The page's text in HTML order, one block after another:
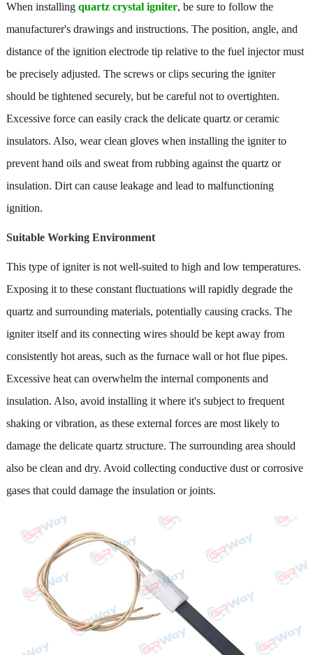
When installing quartz crystal igniter, be sure to follow the
manufacturer's drawings and instructions. The position, angle, and
distance of the ignition electrode tip relative to the fuel injector must
be precisely adjusted. The screws or clips securing the igniter
should be tightened securely, but be careful not to overtighten.
Excessive force can easily crack the delicate quartz or ceramic
insulators. Also, wear clean gloves when installing the igniter to
prevent hand oils and sweat from rubbing against the quartz or
insulation. Dirt can cause leakage and lead to malfunctioning
ignition.
Suitable Working Environment
This type of igniter is not well-suited to high and low temperatures.
Exposing it to these constant fluctuations will rapidly degrade the
quartz and surrounding materials, potentially causing cracks. The
igniter itself and its connecting wires should be kept away from
consistently hot areas, such as the furnace wall or hot flue pipes.
Excessive heat can overwhelm the internal components and
insulation. Also, avoid installing it where it's subject to frequent
shaking or vibration, as these external forces are most likely to
damage the delicate quartz structure. The surrounding area should
also be clean and dry. Avoid collecting conductive dust or corrosive
gases that could damage the insulation or joints.